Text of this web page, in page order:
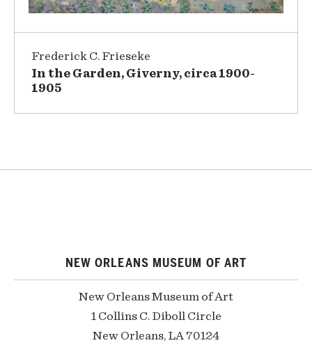
Frederick C. Frieseke
In the Garden, Giverny, circa 1900-
1905
NEW ORLEANS MUSEUM OF ART
New Orleans Museum of Art
1 Collins C. Diboll Circle
New Orleans, LA 70124